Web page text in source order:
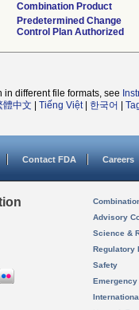
Combination Product
Predetermined Change
Control Plan Authorized
different file formats, see
體中文 Tiếng Việt| 한국어
Contact FDA Careers
Advisory
Science &
Regulatory
Safety